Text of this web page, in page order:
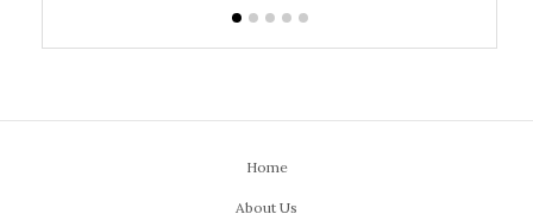
Home
About Us